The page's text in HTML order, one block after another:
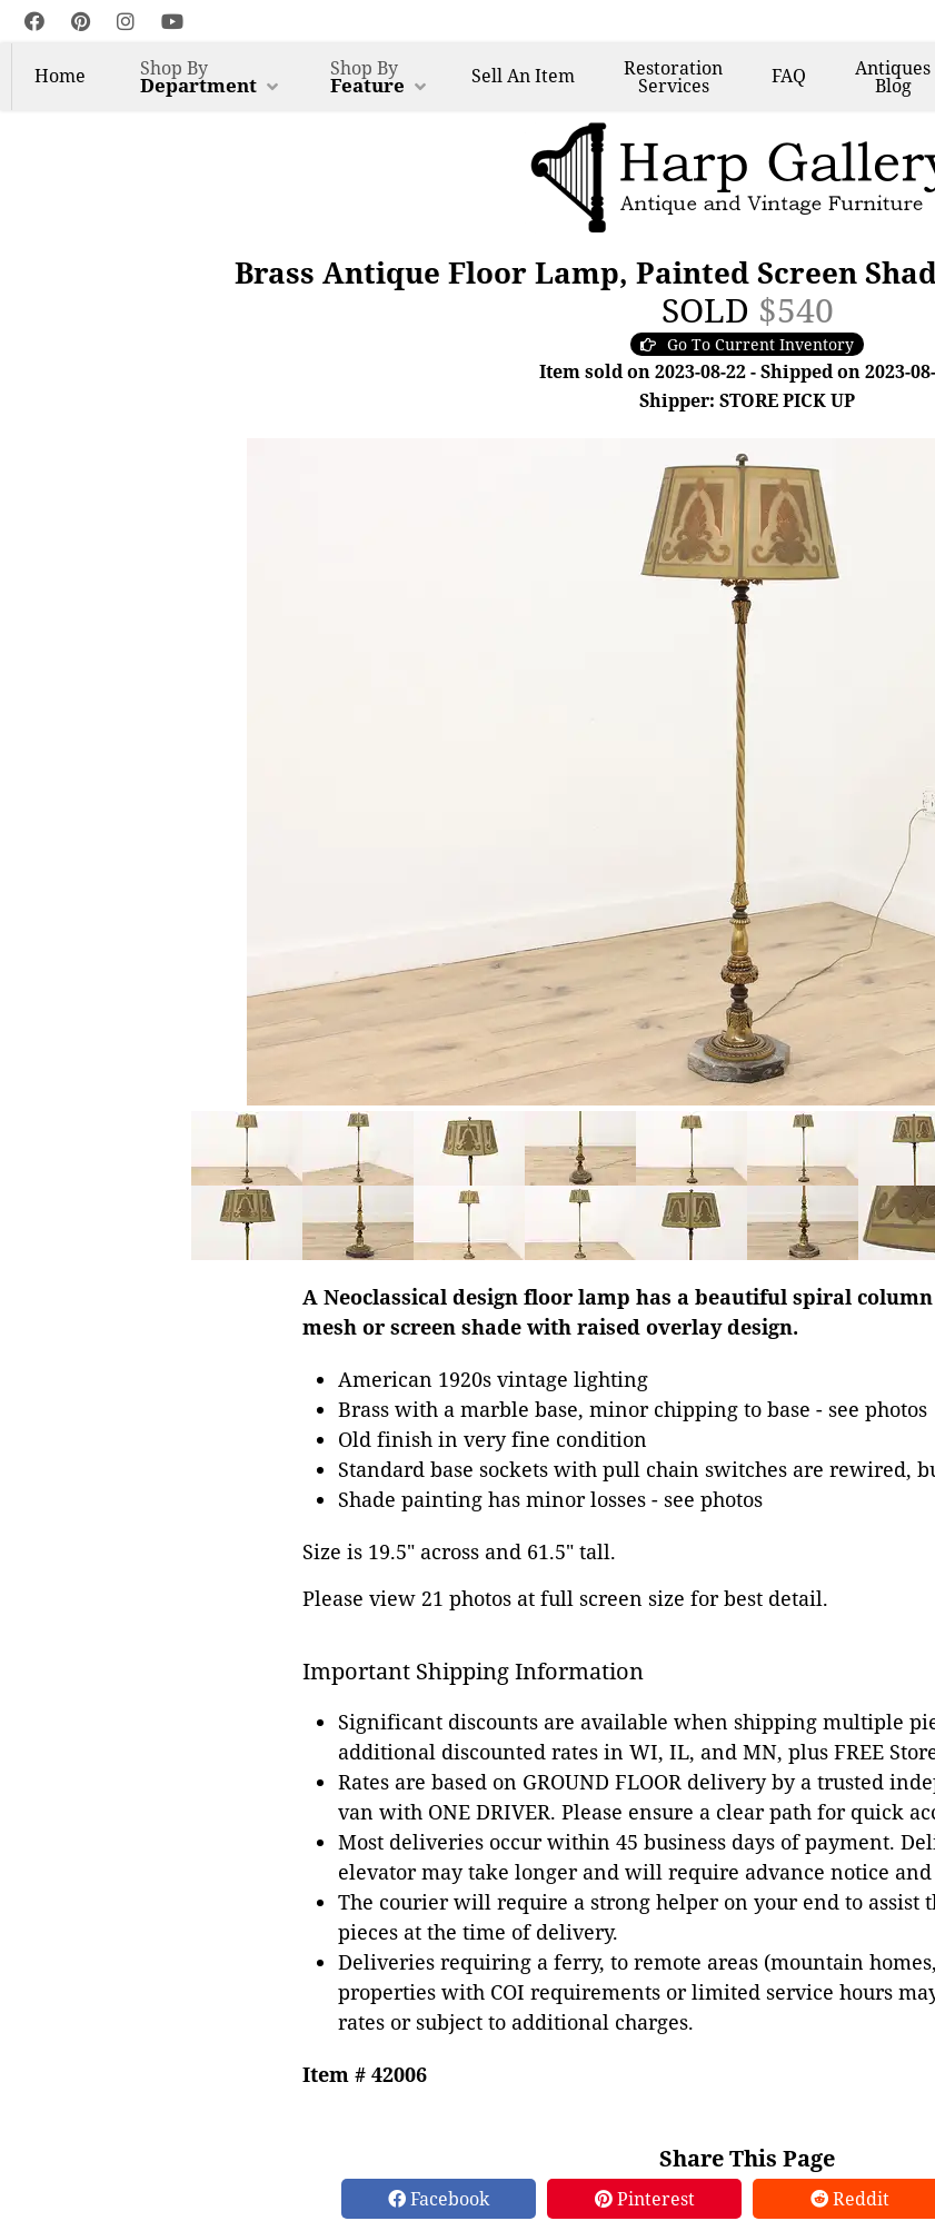
Home Shop By
Department
Shop By
Feature SellAn Item Restoration
Services FAQ Antiques
Blog
Brass Antique Floor Lamp, Painted Screen
SOLD $540
Go To Current Inventory
Item sold on 2023-08-22 - Shipped on 2023-
Shipper: STORE PICK UP
A Neoclassical design floor lamp has a beautiful spiral
mesh or screen shade with raised overlay design.
American 1920s vintage lighting
Brass with a marble base, minor chipping to base - see photos
Old finish in very fine condition
Standard base sockets with pull chain switches are rewired,
Shade painting has minor losses - see photos
Size is 19.5" across and 61.5" tall.
Please view 21 photos at full screen size for best detail.
Important Shipping Information
Significant discounts are available when shipping multiple
additional discounted rates in WI, IL, and MN, plus FREE
Rates are based on GROUND FLOOR delivery by a trusted
van with ONE DRIVER. Please ensure a clear path for quick
Most deliveries occur within 45 business days of payment.
elevator may take longer and will require advance notice and
The courier will require a strong helper on your end to assist
pieces at the time of delivery.
Deliveries requiring a ferry, to remote areas (mountain
properties with COI requirements or limited service hours
rates or subject to additional charges.
Item # 42006
Share This Page
Facebook Pinterest Reddit